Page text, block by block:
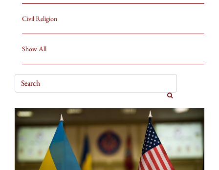
Civil Religion
Show All